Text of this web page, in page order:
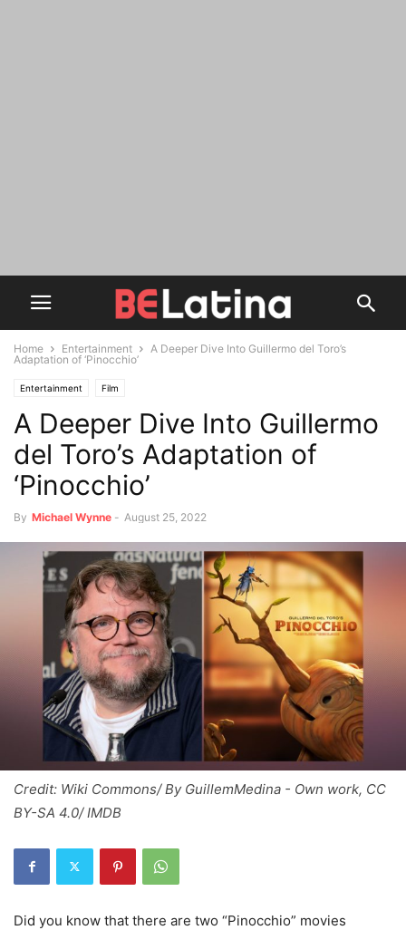
Home Entertainment
A Deeper Dive Into Guillermo del Toro’s
Adaptation of ‘Pinocchio’
Entertainment Film
A Deeper Dive Into Guillermo
del Toro’s Adaptation of
‘Pinocchio’
By Michael Wynne - August 25, 2022
Credit: Wiki Commons/ By GuillemMedina - Own work, CC
BY-SA 4.0/ IMDB
Did you know that there are two “Pinocchio” movies